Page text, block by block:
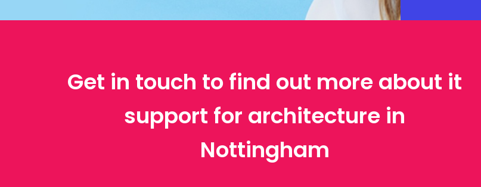
Get in touch to find out more about it
support for architecture in
Nottingham